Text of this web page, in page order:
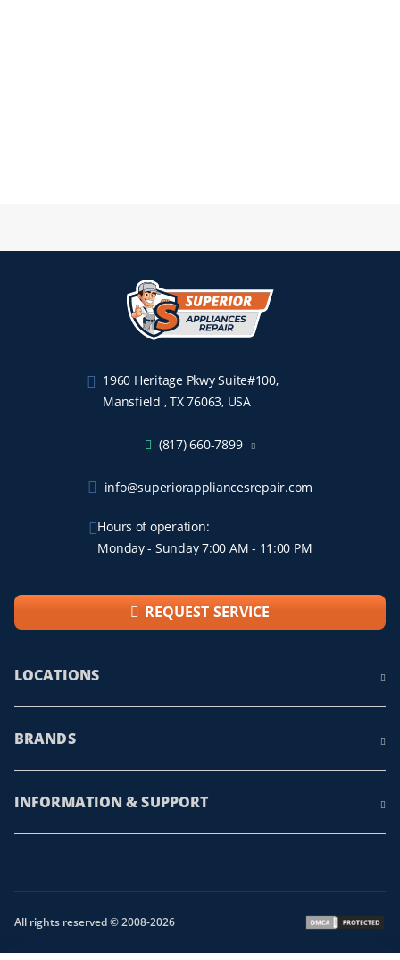
1960 Heritage Pkwy Suite#100,
Mansfield , TX 76063, USA
(817) 660-7899
info@superiorappliancesrepair.com
Hours of operation:
Monday - Sunday 7:00 AM - 11:00 PM
REQUEST SERVICE
LOCATIONS
BRANDS
INFORMATION & SUPPORT
All rights reserved © 2008-2026